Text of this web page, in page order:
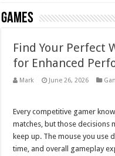
Games
Find Your Perfect
for Enhanced
Mark June 26, 2026
Every competitive gamer
matches, but those decisions
keep up. The mouse you use
time, and overall gameplay